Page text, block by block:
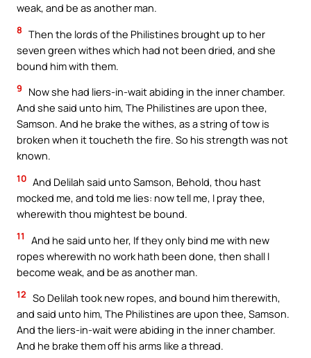
weak, and be as another man.
8 Then the lords of the Philistines brought up to her
seven green withes which had not been dried, and she
bound him with them.
9
Now she had liers-in-wait abiding in the inner chamber.
And she said unto him, The Philistines are upon thee,
Samson. And he brake the withes, as a string of tow is
broken when it toucheth the fire. So his strength was not
known.
10 And Delilah said unto Samson, Behold, thou hast
mocked me, and told me lies: now tell me, I pray thee,
wherewith thou mightest be bound.
11
And he said unto her, If they only bind me with new
ropes wherewith no work hath been done, then shall I
become weak, and be as another man.
12 So Delilah took new ropes, and bound him therewith,
and said unto him, The Philistines are upon thee, Samson.
And the liers-in-wait were abiding in the inner chamber.
And he brake them off his arms like a thread.